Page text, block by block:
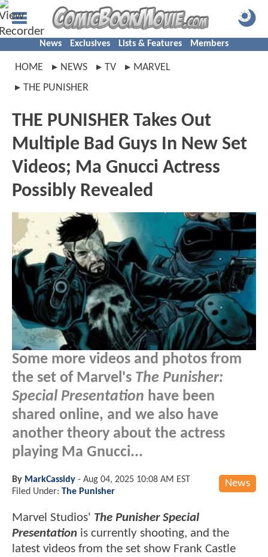
News Exclusives Lists & Features Members
HOME NEWS TV
MARVEL
THE PUNISHER
THE PUNISHER Takes Out
Multiple Bad Guys In New Set
Videos; Ma Gnucci Actress
Possibly Revealed
Some more videos and photos from
the set of Marvel's The Punisher:
Special Presentation have been
shared online, and we also have
another theory about the actress
playing Ma Gnucci...
News
By MarkCassidy - Aug 04, 2025 10:08 AM EST
Filed Under: The Punisher
Marvel Studios' The Punisher Special
Presentation is currently shooting, and the
latest videos from the set show Frank Castle